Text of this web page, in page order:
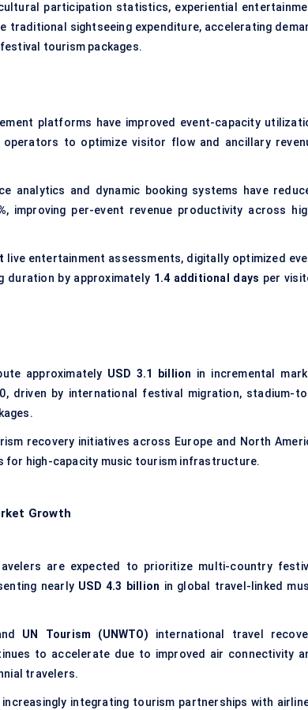
participation statistics, experiential
sightseeing expenditure, accelerating
tourism packages.
platforms have improved event-capacity
to optimize visitor flow and ancillary
analytics and dynamic booking systems have
, improving per-event revenue productivity across
live entertainment assessments, digitally optimized
duration by approximately 1.4 additional days per
approximately USD 3.1 billion in incremental
driven by international festival migration, stadium-
recovery initiatives across Europe and North
for high-capacity music tourism infrastructure.
Growth
are expected to prioritize multi-country
nearly USD 4.3 billion in global travel-linked
UN Tourism (UNWTO) international travel
to accelerate due to improved air connectivity
travelers.
integrating tourism partnerships with